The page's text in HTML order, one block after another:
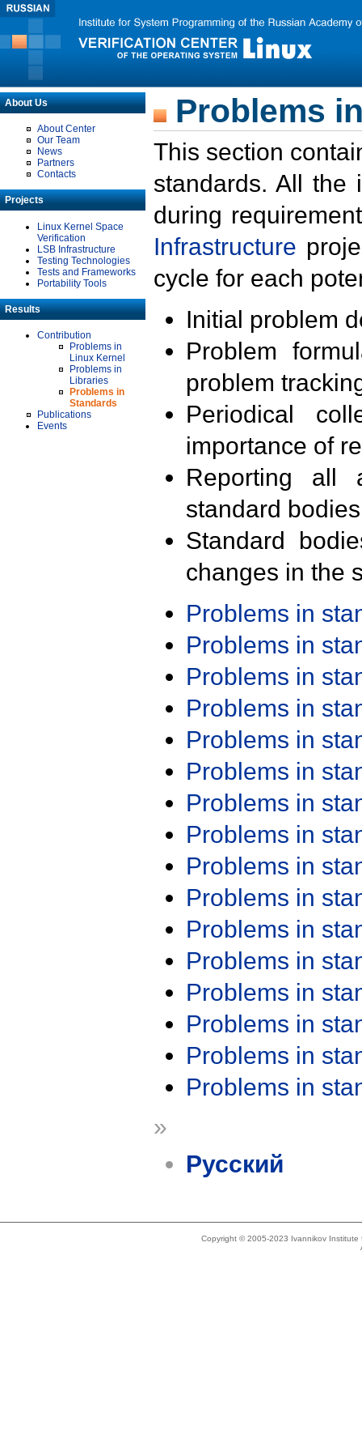
About Us
About Center
Our Team
News
Partners
Contacts
Projects
Linux Kernel Space
Verification
LSB Infrastructure
Testing Technologies
Tests and Frameworks
Portability Tools
Results
Contribution
Problems in
Linux Kernel
Problems in
Libraries
Problems in
Standards
Publications
Events
Problems
This section
standards. All the
during
Infrastructure
cycle for each
Initial problem
Problem
problem
Periodical
importance of
Reporting all
standard
Standard
changes in the
Problems in
Problems in
Problems in
Problems in
Problems in
Problems in
Problems in
Problems in
Problems in
Problems in
Problems in
Problems in
Problems in
Problems in
Problems in
Problems in
»
Русский
Copyright © 2005-2023 Ivannikov Institute